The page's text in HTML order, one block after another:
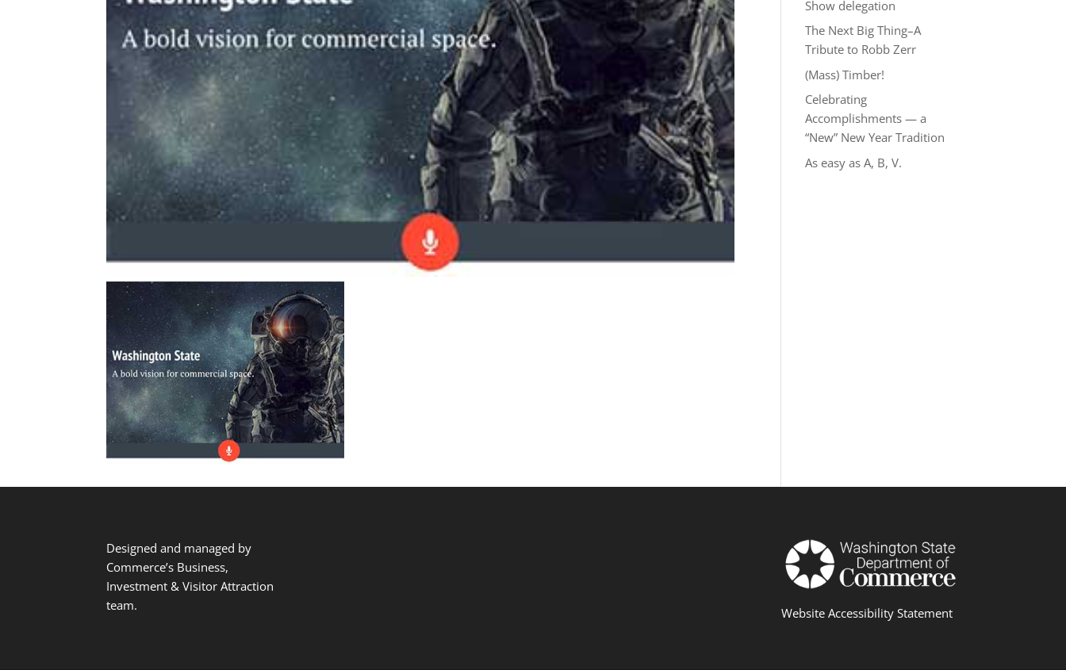
Show delegation
The Next Big Thing–A
Tribute to Robb Zerr
(Mass) Timber!
Celebrating
Accomplishments — a
“New” New Year Tradition
As easy as A, B, V.
Designed and managed by
Commerce’s Business,
Investment & Visitor Attraction
team.
Website Accessibility Statement